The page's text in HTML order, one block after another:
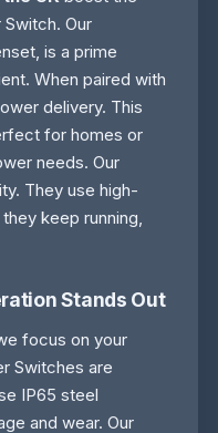
Our
is a prime
When paired with
delivery. This
for homes or
needs. Our
They use high-
keep running,
Stands Out
focus on your
Switches are
IP65 steel
and wear. Our